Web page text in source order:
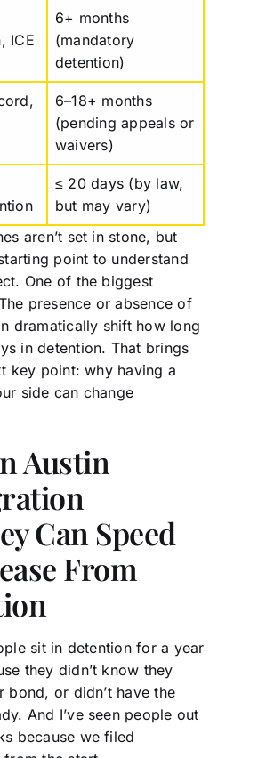
ICE
6+ months
(mandatory
detention)
6–18+ months
(pending appeals or
waivers)
≤ 20 days (by law,
but may vary)
aren’t set in stone, but
point to understand
One of the biggest
presence or absence of
dramatically shift how long
in detention. That brings
key point: why having a
side can change
Austin
Can Speed
From
sit in detention for a year
they didn’t know they
bond, or didn’t have the
And I’ve seen people out
because we filed